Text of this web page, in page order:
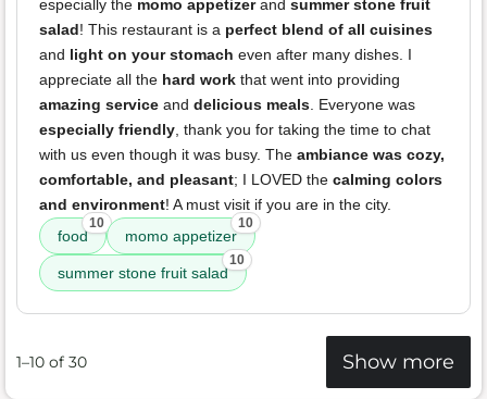
especially the momo appetizerand summer stone fruit
salad! This restaurant is a perfect blend of all cuisines
and light on your stomach even after many dishes. I
appreciate all the hard work that went into providing
amazing service and delicious meals. Everyone was
especially friendly, thank you for taking the time to chat
with us even though it was busy. The ambiance was cozy,
comfortable, and pleasant; I LOVED the calming colors
and environment! A must visit if you are in the city.
food
10
momo appetizer
10
summer stone fruit salad
10
1–10 of 30 Show more